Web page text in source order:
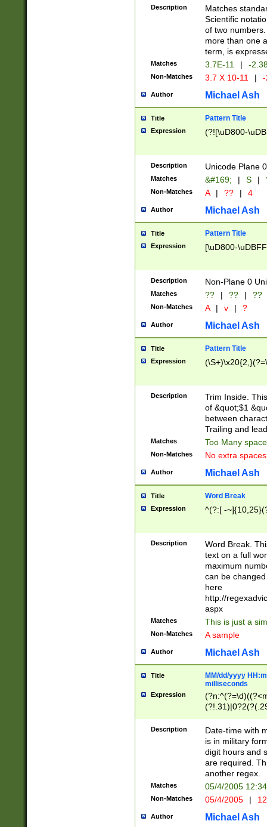
Description
Matches
Scientific
of two
more than one
term, is
Matches 3.7E-11 | -
Non-Matches 3.7 X 10-11 |
Author Michael Ash
Title Pattern Title
Expression (?![\uD800-
Description Unicode Plane
Matches &#169; | S |
Non-Matches A | ?? | 4
Author Michael Ash
Title Pattern Title
Expression [\uD800-
Description Non-Plane 0
Matches ?? | ?? | ??
Non-Matches A | v | ?
Author Michael Ash
Title Pattern Title
Expression
Description
Trim Inside.
of &quot;$1
between
Trailing and
Matches Too Many
Non-Matches No extra
Author Michael Ash
Title Word Break
Expression ^(?:[ -
Description
Word Break.
text on a full
maximum
can be
here
http://
aspx
Matches This is just a
Non-Matches A sample
Author Michael Ash
Title
MM/dd/yyyy
milliseconds
Expression
<sep>[-./
9]|[2-
<minutes>[0-
Description
Date-time with
is in military
digit hours and
are required.
another regex.
Matches 05/4/2005
Non-Matches 05/4/2005 |
Author Michael Ash